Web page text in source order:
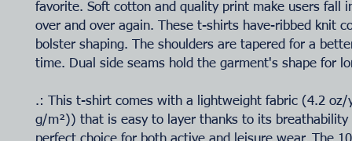
favorite. Soft cotton and quality print make users fall
over and over again. These t-shirts have-ribbed knit
bolster shaping. The shoulders are tapered for a
time. Dual side seams hold the garment's shape for
.: This t-shirt comes with a lightweight fabric (4.2 oz/
g/m²)) that is easy to layer thanks to its breathability